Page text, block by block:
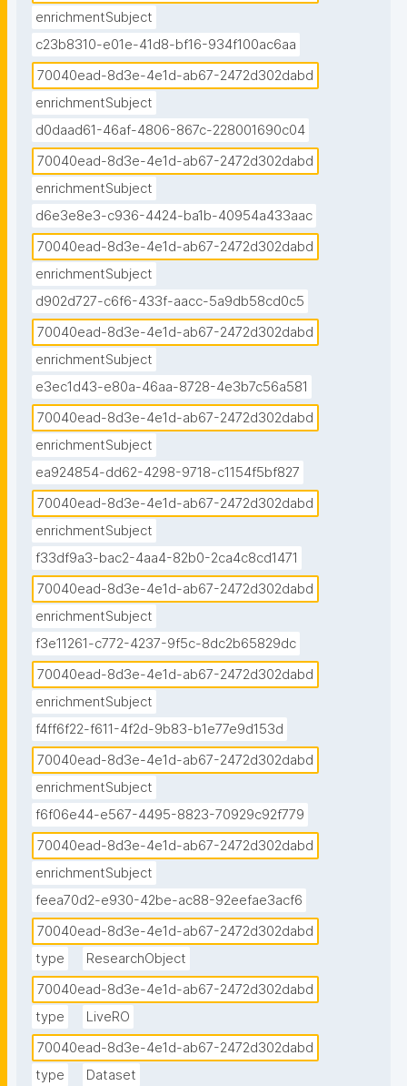
enrichmentSubject
c23b8310-e01e-41d8-bf16-934f100ac6aa
70040ead-8d3e-4e1d-ab67-2472d302dabd
enrichmentSubject
d0daad61-46af-4806-867c-228001690c04
70040ead-8d3e-4e1d-ab67-2472d302dabd
enrichmentSubject
d6e3e8e3-c936-4424-ba1b-40954a433aac
70040ead-8d3e-4e1d-ab67-2472d302dabd
enrichmentSubject
d902d727-c6f6-433f-aacc-5a9db58cd0c5
70040ead-8d3e-4e1d-ab67-2472d302dabd
enrichmentSubject
e3ec1d43-e80a-46aa-8728-4e3b7c56a581
70040ead-8d3e-4e1d-ab67-2472d302dabd
enrichmentSubject
ea924854-dd62-4298-9718-c1154f5bf827
70040ead-8d3e-4e1d-ab67-2472d302dabd
enrichmentSubject
f33df9a3-bac2-4aa4-82b0-2ca4c8cd1471
70040ead-8d3e-4e1d-ab67-2472d302dabd
enrichmentSubject
f3e11261-c772-4237-9f5c-8dc2b65829dc
70040ead-8d3e-4e1d-ab67-2472d302dabd
enrichmentSubject
f4ff6f22-f611-4f2d-9b83-b1e77e9d153d
70040ead-8d3e-4e1d-ab67-2472d302dabd
enrichmentSubject
f6f06e44-e567-4495-8823-70929c92f779
70040ead-8d3e-4e1d-ab67-2472d302dabd
enrichmentSubject
feea70d2-e930-42be-ac88-92eefae3acf6
70040ead-8d3e-4e1d-ab67-2472d302dabd
type
ResearchObject
70040ead-8d3e-4e1d-ab67-2472d302dabd
type
LiveRO
70040ead-8d3e-4e1d-ab67-2472d302dabd
type
Dataset